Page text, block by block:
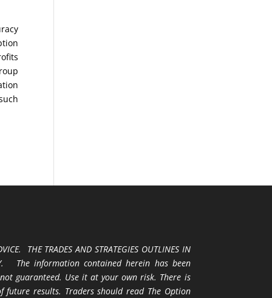
THE TRADES AND STRATEGIES OUTLINES IN
The information contained herein has been
guaranteed. Use it at your own risk. There is
results. Traders should read The Option